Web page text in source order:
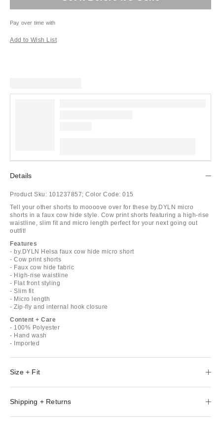
Pay over time with
Add to Wish List
Details
Product Sku: 101237857; Color Code: 015
Tell your other shorts to moooove over for these by.DYLN micro
shorts in a faux cow hide style. Cow print shorts featuring a high-rise
waistline, slim fit and micro length perfect for your next going out
outfit!
Features
- by.DYLN Helsa faux cow hide micro short
- Cow print shorts
- Faux cow hide fabric
- High-rise waistline
- Flat front styling
- Slim fit
- Micro length
- Zip-fly and internal hook closure
Content + Care
- 100% Polyester
- Hand wash
- Imported
Size + Fit
Shipping + Returns